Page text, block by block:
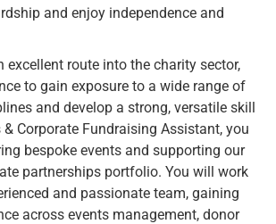
and enjoy independence and
excellent route into the charity sector,
to gain exposure to a wide range of
and develop a strong, versatile skill
& Corporate Fundraising Assistant, you
bespoke events and supporting our
partnerships portfolio. You will work
and passionate team, gaining
across events management, donor